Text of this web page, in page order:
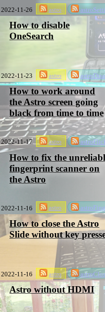
2022-11-26 astro
2022-11-23 astro
How to disable
OneSearch
2022-11-17 astro
How to work around
the Astro screen going
black from time to time
2022-11-16 astro
How to fix the
fingerprint scanner on
the Astro
2022-11-16 astro
How to close the Astro
Slide without key
Astro without HDMI